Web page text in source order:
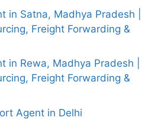
in Satna, Madhya Pradesh |
Freight Forwarding &
in Rewa, Madhya Pradesh |
Freight Forwarding &
Agent in Delhi